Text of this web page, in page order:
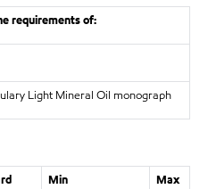
requirements of:
Light Mineral Oil monograph
Min Max